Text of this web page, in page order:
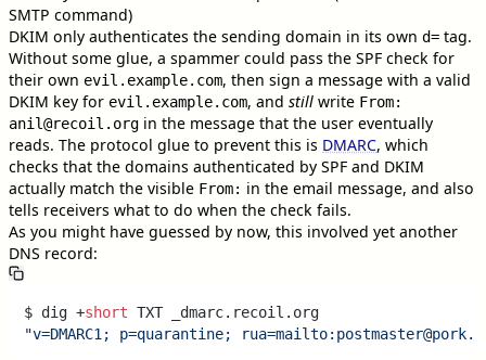
SMTP command)
DKIM only authenticates the sending domain in its own d= tag.
Without some glue, a spammer could pass the SPF check for
their own evil.example.com, then sign a message with a valid
DKIM key for evil.example.com, and still write From:
anil@recoil.org in the message that the user eventually
reads. The protocol glue to prevent this is DMARC, which
checks that the domains authenticated by SPF and DKIM
actually match the visible From: in the email message, and also
tells receivers what to do when the check fails.
As you might have guessed by now, this involved yet another
DNS record:
$ dig +short
"v=DMARC1; p=quarantine;